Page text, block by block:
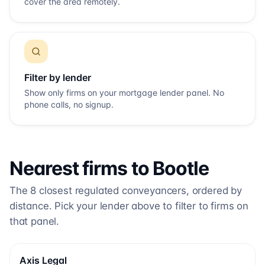
Filter by lender
Show only firms on your mortgage lender panel. No
phone calls, no signup.
Nearest firms to Bootle
The 8 closest regulated conveyancers, ordered by
distance. Pick your lender above to filter to firms on
that panel.
Axis Legal